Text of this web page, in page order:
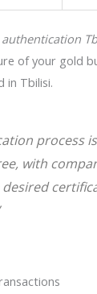
of your gold
in Tbilisi.
process
with
desired